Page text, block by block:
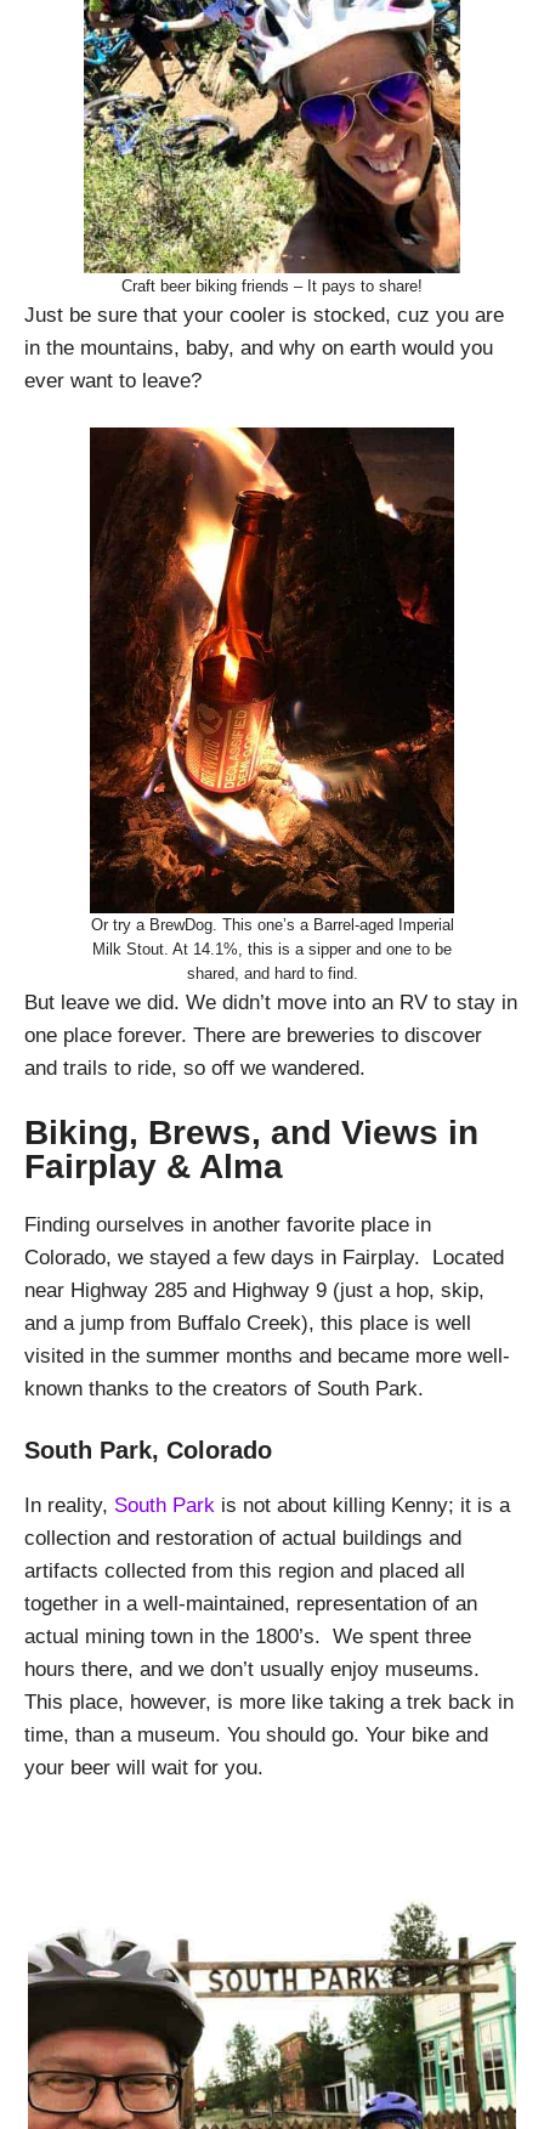
Craft beer biking friends – It pays to share!
Just be sure that your cooler is stocked, cuz you are
in the mountains, baby, and why on earth would you
ever want to leave?
Or try a BrewDog. This one’s a Barrel-aged Imperial
Milk Stout. At 14.1%, this is a sipper and one to be
shared, and hard to find.
But leave we did. We didn’t move into an RV to stay in
one place forever. There are breweries to discover
and trails to ride, so off we wandered.
Biking, Brews, and Views in
Fairplay & Alma
Finding ourselves in another favorite place in
Colorado, we stayed a few days in Fairplay. Located
near Highway 285 and Highway 9 (just a hop, skip,
and a jump from Buffalo Creek), this place is well
visited in the summer months and became more well-
known thanks to the creators of South Park.
South Park, Colorado
In reality, South Park is not about killing Kenny; it is a
collection and restoration of actual buildings and
artifacts collected from this region and placed all
together in a well-maintained, representation of an
actual mining town in the 1800’s. We spent three
hours there, and we don’t usually enjoy museums.
This place, however, is more like taking a trek back in
time, than a museum. You should go. Your bike and
your beer will wait for you.